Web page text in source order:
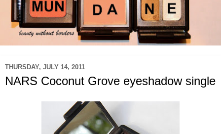
THURSDAY, JULY 14, 2011
NARS Coconut Grove eyeshadow single